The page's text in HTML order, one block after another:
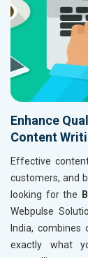
Enhance
Content
Effective
customers, and
looking for the
Webpulse
India,
exactly what